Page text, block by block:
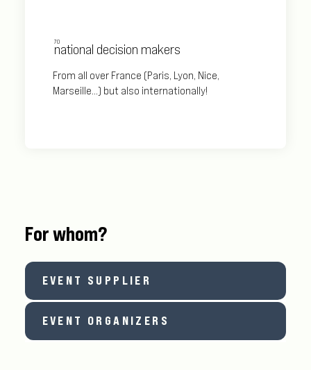
70
national decision makers
From all over France (Paris, Lyon, Nice,
Marseille...) but also internationally!
For whom?
EVENT SUPPLIER
EVENT ORGANIZERS